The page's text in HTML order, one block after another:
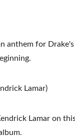
anthem for
Lamar)
Lamar on